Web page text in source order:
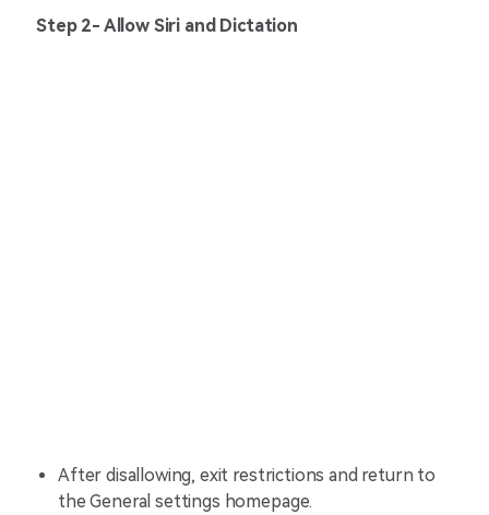
Step 2- Allow Siri and Dictation
After disallowing, exit restrictions and return to
the General settings homepage.